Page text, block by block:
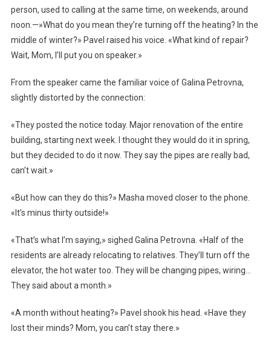
person, used to calling at the same time, on weekends, around
noon.—»What do you mean they’re turning off the heating? In the
middle of winter?» Pavel raised his voice. «What kind of repair?
Wait, Mom, I’ll put you on speaker.»
From the speaker came the familiar voice of Galina Petrovna,
slightly distorted by the connection:
«They posted the notice today. Major renovation of the entire
building, starting next week. I thought they would do it in spring,
but they decided to do it now. They say the pipes are really bad,
can’t wait.»
«But how can they do this?» Masha moved closer to the phone.
«It’s minus thirty outside!»
«That’s what I’m saying,» sighed Galina Petrovna. «Half of the
residents are already relocating to relatives. They’ll turn off the
elevator, the hot water too. They will be changing pipes, wiring…
They said about a month.»
«A month without heating?» Pavel shook his head. «Have they
lost their minds? Mom, you can’t stay there.»